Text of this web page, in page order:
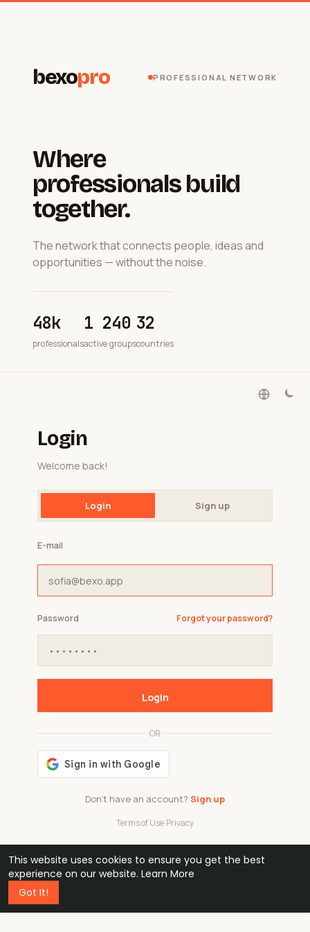
This website uses cookies to ensure you get the best
experience on our website. Learn More
Got It!
bexopro PROFESSIONAL NETWORK
Where
professionals build
together.
The network that connects people, ideas and
opportunities — without the noise.
48k
professionals
1 240
active groups
32
countries
Login
Welcome back!
Login Sign up
Don't have an account? Sign up
OR
Terms of Use·Privacy
E-mail
Password Forgot your password?
Login
48k
professionals
1 240 32